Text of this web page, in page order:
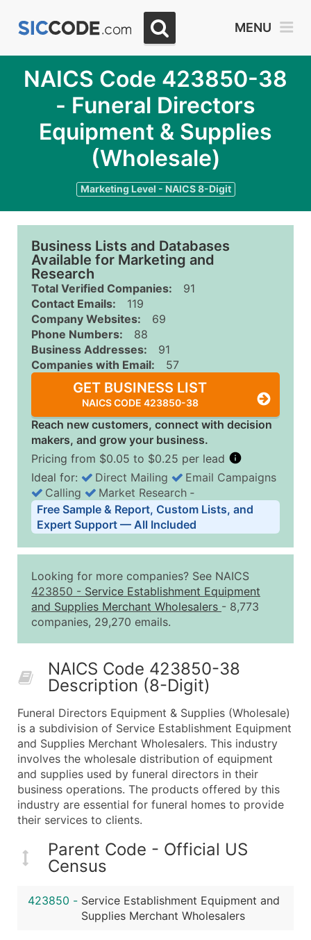
MENU
NAICS Code 423850-38
- Funeral Directors
Equipment & Supplies
(Wholesale)
Marketing Level - NAICS 8-Digit
Business Lists and Databases
Available for Marketing and
Research
Total Verified Companies:
91
Contact Emails:
119
Company Websites:
69
Phone Numbers:
88
Business Addresses:
91
Companies with Email:
57
GET BUSINESS LIST
NAICS CODE 423850-38
Reach new customers, connect with decision
makers, and grow your business.
Pricing from $0.05 to $0.25 per lead
Business List Pricing Tiers
Quantity of Records Price Per Record
2,501 - 10,000
$0.15
Up to
10,001 - 25,000
$0.12
Up to
25,001 - 50,000
What's Included in Every Standard Data Package
Contact Name (where available)
Job Title (where available)
Full Business & Mailing Address
Business Phone Number
Industry Codes (Primary and Secondary SIC &
Sales Volume
Website (where available)
Years in Business
Modeled Credit Rating
Ideal for: Direct Mailing
Email Campaigns
Calling
Market Research ‐
Free Sample & Report, Custom Lists, and
Expert Support — All Included
Looking for more companies? See NAICS
423850 - Service Establishment Equipment
and Supplies Merchant Wholesalers - 8,773
companies, 29,270 emails.
NAICS Code 423850-38
Description (8-Digit)
Funeral Directors Equipment & Supplies (Wholesale)
is a subdivision of Service Establishment Equipment
and Supplies Merchant Wholesalers. This industry
involves the wholesale distribution of equipment
and supplies used by funeral directors in their
business operations. The products offered by this
industry are essential for funeral homes to provide
their services to clients.
Parent Code - Official US
Census
423850 - Service Establishment Equipment and
Supplies Merchant Wholesalers